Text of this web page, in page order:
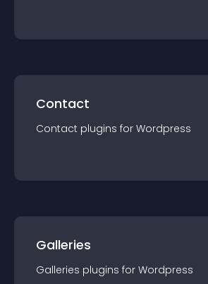
Contact
Contact plugins for Wordpress
Galleries
Galleries plugins for Wordpress